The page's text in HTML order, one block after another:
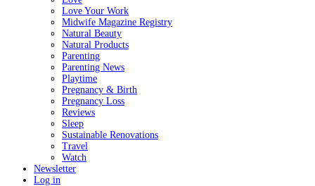
Love Your Work
Midwife Magazine Registry
Natural Beauty
Natural Products
Parenting
Parenting News
Playtime
Pregnancy & Birth
Pregnancy Loss
Reviews
Sleep
Sustainable Renovations
Travel
Watch
Newsletter
Log in